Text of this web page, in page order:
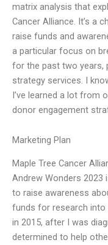
matrix analysis that
Cancer Alliance. It’s a
raise funds and
a particular focus on
for the past two years,
strategy services. I
I’ve learned a lot from
donor engagement
Marketing Plan
Maple Tree Cancer
Andrew Wonders
to raise awareness
funds for research into
in 2015, after I was
determined to help